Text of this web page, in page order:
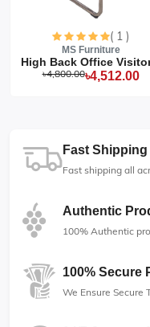
( 1 )
MS Furniture
High Back Office
৳4,800.00৳4,512.00
Fast Shipping
Fast shipping all
Authentic
100% Authentic
100% Secure
We Ensure Secure